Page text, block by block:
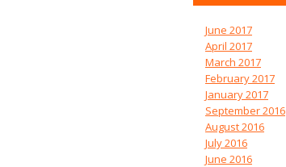
June 2017
April 2017
March 2017
February 2017
January 2017
September 2016
August 2016
July 2016
June 2016